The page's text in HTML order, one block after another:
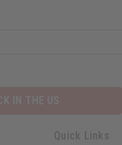
Quick Links